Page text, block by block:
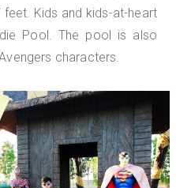
Kids and kids-at-heart
Pool. The pool is also
characters.